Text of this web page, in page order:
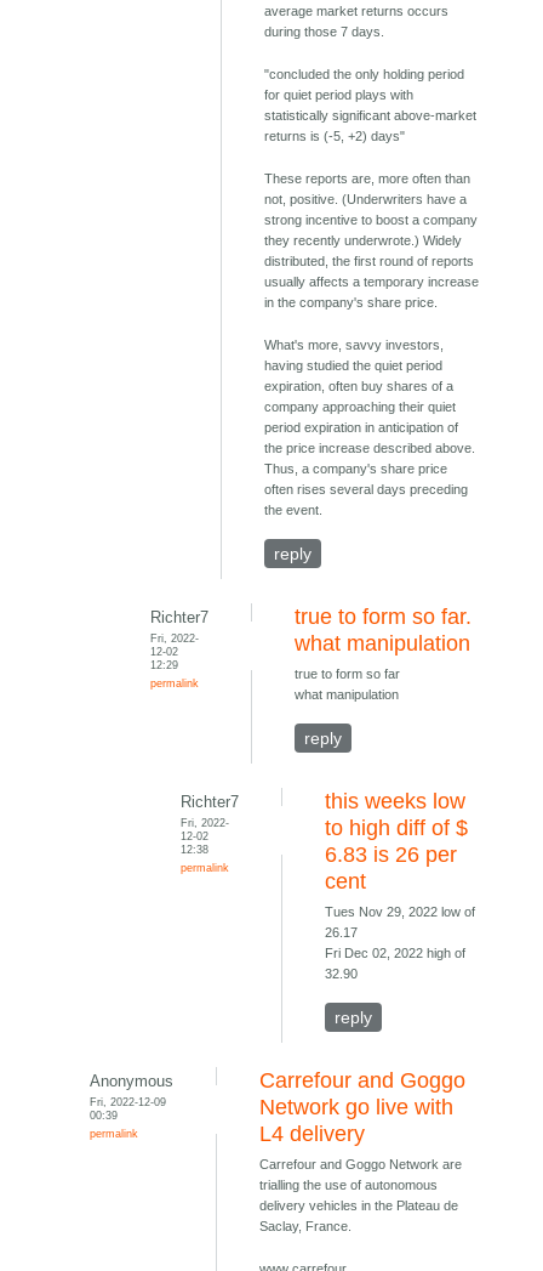
average market returns occurs
during those 7 days.
"concluded the only holding period
for quiet period plays with
statistically significant above-market
returns is (-5, +2) days"
These reports are, more often than
not, positive. (Underwriters have a
strong incentive to boost a company
they recently underwrote.) Widely
distributed, the first round of reports
usually affects a temporary increase
in the company's share price.
What's more, savvy investors,
having studied the quiet period
expiration, often buy shares of a
company approaching their quiet
period expiration in anticipation of
the price increase described above.
Thus, a company's share price
often rises several days preceding
the event.
reply
Richter7
Fri, 2022-
12-02
12:29
permalink
true to form so far.
what manipulation
true to form so far
what manipulation
reply
Richter7
Fri, 2022-
12-02
12:38
permalink
this weeks low
to high diff of $
6.83 is 26 per
cent
Tues Nov 29, 2022 low of
26.17
Fri Dec 02, 2022 high of
32.90
reply
Anonymous
Fri, 2022-12-09
00:39
permalink
Carrefour and Goggo
Network go live with
L4 delivery
Carrefour and Goggo Network are
trialling the use of autonomous
delivery vehicles in the Plateau de
Saclay, France.